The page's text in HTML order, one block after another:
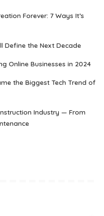
Forever: 7 Ways It’s
Define the Next Decade
Online Businesses in 2024
the Biggest Tech Trend of
Industry — From